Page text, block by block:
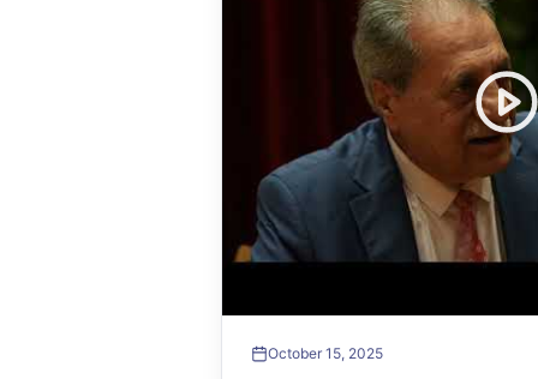
October 15, 2025